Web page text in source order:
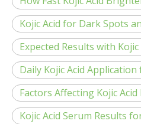
Kojic Acid for Dark Spots
Expected Results with Kojic
Daily Kojic Acid
Factors Affecting Kojic Acid
Kojic Acid Serum Results